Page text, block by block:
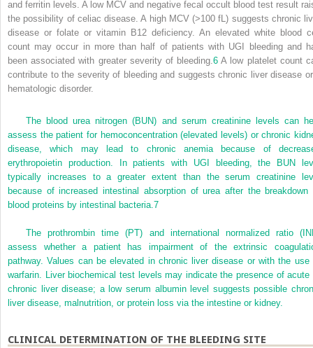
and ferritin levels. A low MCV and negative fecal occult blood test result
the possibility of celiac disease. A high MCV (>100 fL) suggests chronic
disease or folate or vitamin B12 deficiency. An elevated white blood
count may occur in more than half of patients with UGI bleeding and
been associated with greater severity of bleeding.6 A low platelet count
contribute to the severity of bleeding and suggests chronic liver disease
hematologic disorder.
The blood urea nitrogen (BUN) and serum creatinine levels can
assess the patient for hemoconcentration (elevated levels) or chronic
disease, which may lead to chronic anemia because of
erythropoietin production. In patients with UGI bleeding, the BUN
typically increases to a greater extent than the serum creatinine
because of increased intestinal absorption of urea after the breakdown
blood proteins by intestinal bacteria.7
The prothrombin time (PT) and international normalized ratio
assess whether a patient has impairment of the extrinsic
pathway. Values can be elevated in chronic liver disease or with the use
warfarin. Liver biochemical test levels may indicate the presence of acute
chronic liver disease; a low serum albumin level suggests possible
liver disease, malnutrition, or protein loss via the intestine or kidney.
CLINICAL DETERMINATION OF THE BLEEDING SITE